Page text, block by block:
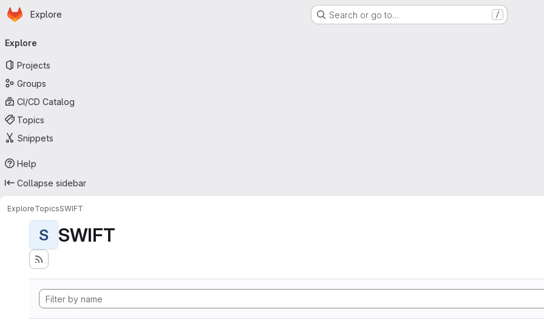
Skip to main content
Homepage
Explore Search or go to… /
navigation
Explore
Projects
Groups
CI/CD Catalog
Topics
Snippets
Help
Collapse sidebar
ExploreTopicsSWIFT
S SWIFT